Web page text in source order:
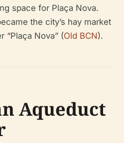
space for Plaça Nova.
the city’s hay market
“Plaça Nova” (Old BCN).
Aqueduct